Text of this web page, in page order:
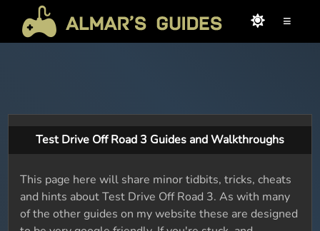
≡
Test Drive Off Road 3 Guides and Walkthroughs
This page here will share minor tidbits, tricks, cheats
and hints about Test Drive Off Road 3. As with many
of the other guides on my website these are designed